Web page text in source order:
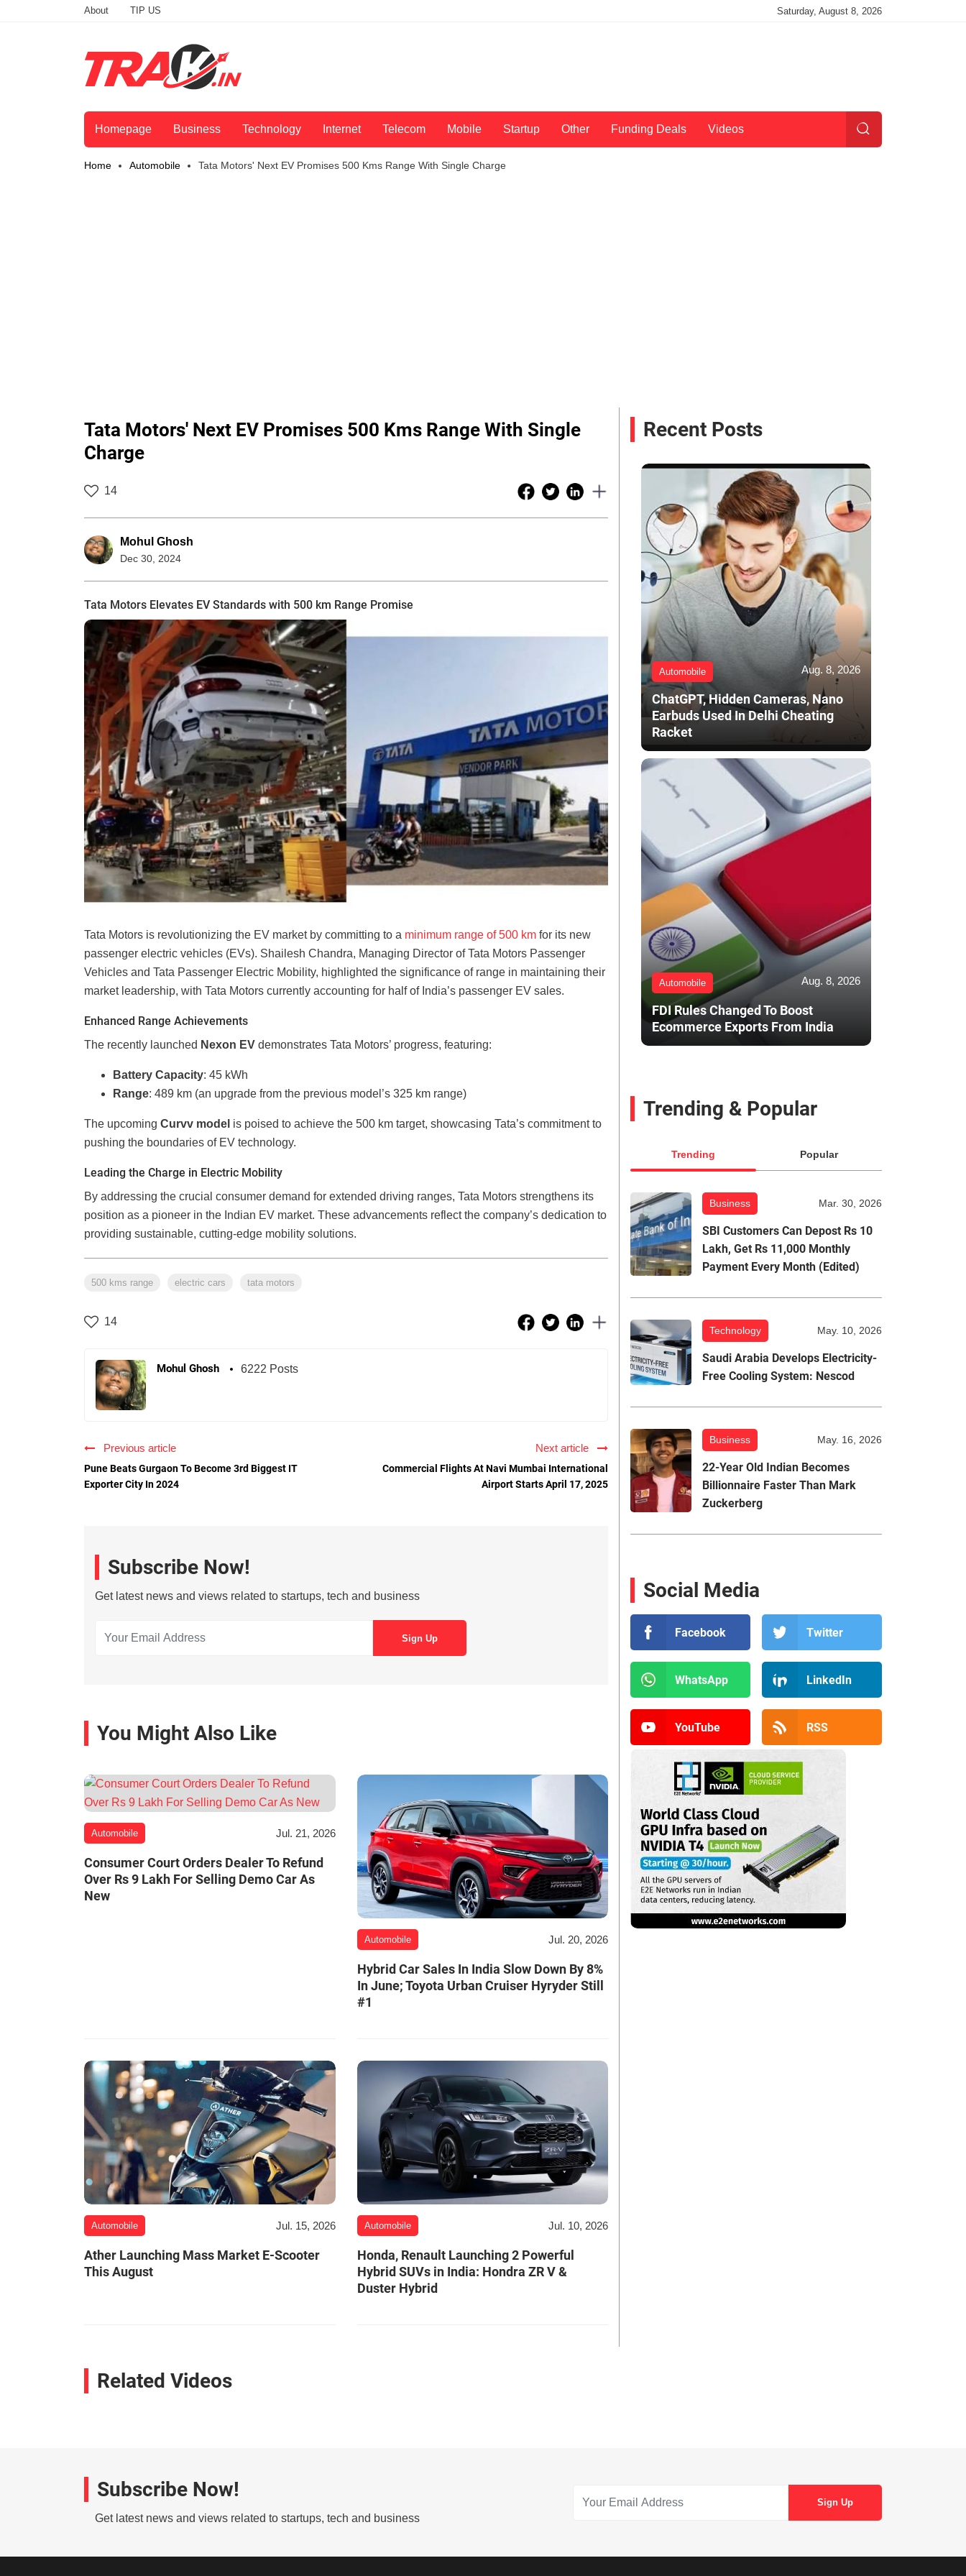
About TIP US Saturday, August 8, 2026
Homepage Business Technology Internet Telecom Mobile Startup Other Funding Deals Videos
Home Automobile Tata Motors' Next EV Promises 500 Kms Range With Single Charge
Tata Motors' Next EV Promises 500 Kms Range With Single
Charge
14
Mohul Ghosh
Dec 30, 2024
Tata Motors Elevates EV Standards with 500 km Range Promise
Tata Motors is revolutionizing the EV market by committing to a minimum range of 500 km for its new
passenger electric vehicles (EVs). Shailesh Chandra, Managing Director of Tata Motors Passenger
Vehicles and Tata Passenger Electric Mobility, highlighted the significance of range in maintaining their
market leadership, with Tata Motors currently accounting for half of India’s passenger EV sales.
Enhanced Range Achievements
The recently launched Nexon EV demonstrates Tata Motors’ progress, featuring:
Battery Capacity: 45 kWh
Range: 489 km (an upgrade from the previous model’s 325 km range)
The upcoming Curvv model is poised to achieve the 500 km target, showcasing Tata’s commitment to
pushing the boundaries of EV technology.
Leading the Charge in Electric Mobility
By addressing the crucial consumer demand for extended driving ranges, Tata Motors strengthens its
position as a pioneer in the Indian EV market. These advancements reflect the company’s dedication to
providing sustainable, cutting-edge mobility solutions.
500 kms range electric cars tata motors
14
Mohul Ghosh 6222 Posts
Previous article
Pune Beats Gurgaon To Become 3rd Biggest IT
Exporter City In 2024
Next article
Commercial Flights At Navi Mumbai International
Airport Starts April 17, 2025
Subscribe Now!
Get latest news and views related to startups, tech and business
You Might Also Like
Automobile Jul. 21, 2026
Consumer Court Orders Dealer To Refund
Over Rs 9 Lakh For Selling Demo Car As
New
Automobile Jul. 20, 2026
Hybrid Car Sales In India Slow Down By 8%
In June; Toyota Urban Cruiser Hyryder Still
#1
Automobile Jul. 15, 2026
Ather Launching Mass Market E-Scooter
This August
Automobile Jul. 10, 2026
Honda, Renault Launching 2 Powerful
Hybrid SUVs in India: Hondra ZR V &
Duster Hybrid
Recent Posts
Automobile Aug. 8, 2026
ChatGPT, Hidden Cameras, Nano
Earbuds Used In Delhi Cheating
Racket
Automobile Aug. 8, 2026
FDI Rules Changed To Boost
Ecommerce Exports From India
Trending & Popular
Trending Popular
Business Mar. 30, 2026
SBI Customers Can Depost Rs 10
Lakh, Get Rs 11,000 Monthly
Payment Every Month (Edited)
Technology May. 10, 2026
Saudi Arabia Develops Electricity-
Free Cooling System: Nescod
Business May. 16, 2026
22-Year Old Indian Becomes
Billionnaire Faster Than Mark
Zuckerberg
Social Media
Facebook Twitter
WhatsApp LinkedIn
YouTube RSS
Related Videos
Subscribe Now!
Get latest news and views related to startups, tech and business